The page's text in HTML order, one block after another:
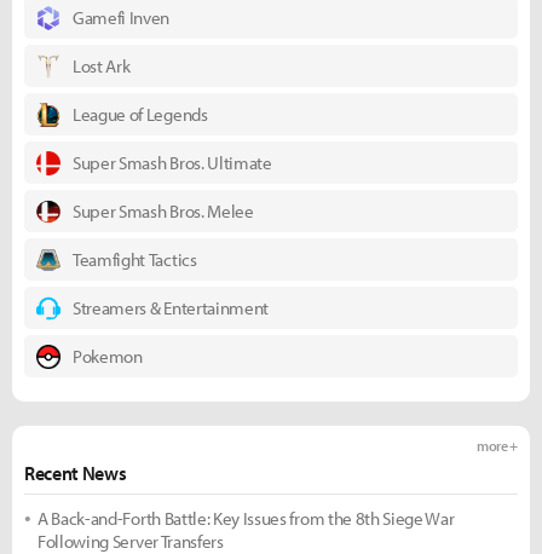
Gamefi Inven
Lost Ark
League of Legends
Super Smash Bros. Ultimate
Super Smash Bros. Melee
Teamfight Tactics
Streamers & Entertainment
Pokemon
Recent News
more +
A Back-and-Forth Battle: Key Issues from the 8th Siege War
Following Server Transfers